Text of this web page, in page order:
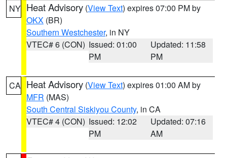
NY Heat Advisory (View Text) expires 07:00 PM by
OKX (BR)
Southern Westchester, in NY
VTEC# 6 (CON) Issued: 01:00
PM
Updated: 11:58
PM
CA Heat Advisory (View Text) expires 01:00 AM by
MFR (MAS)
South Central Siskiyou County, in CA
VTEC# 4 (CON) Issued: 12:02
PM
Updated: 07:16
AM